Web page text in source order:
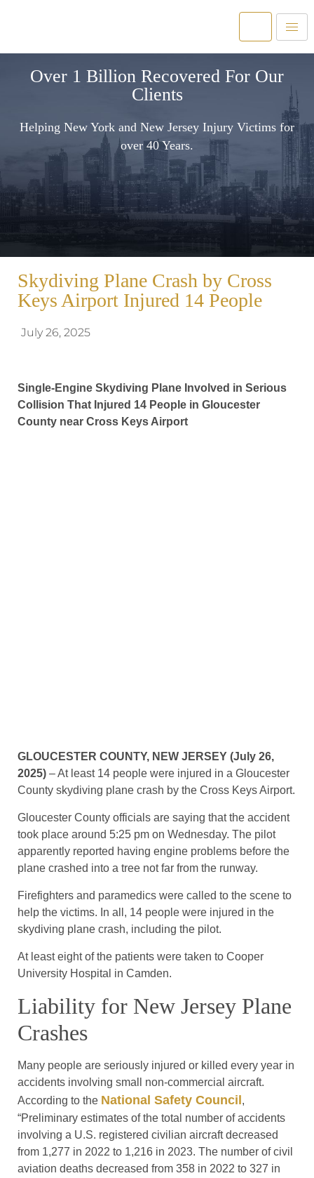
Over 1 Billion Recovered For Our
Clients
Helping New York and New Jersey Injury Victims for
over 40 Years.
Skydiving Plane Crash by Cross
Keys Airport Injured 14 People
July 26, 2025
Single-Engine Skydiving Plane Involved in Serious
Collision That Injured 14 People in Gloucester
County near Cross Keys Airport
GLOUCESTER COUNTY, NEW JERSEY (July 26,
2025) – At least 14 people were injured in a Gloucester
County skydiving plane crash by the Cross Keys Airport.
Gloucester County officials are saying that the accident
took place around 5:25 pm on Wednesday. The pilot
apparently reported having engine problems before the
plane crashed into a tree not far from the runway.
Firefighters and paramedics were called to the scene to
help the victims. In all, 14 people were injured in the
skydiving plane crash, including the pilot.
At least eight of the patients were taken to Cooper
University Hospital in Camden.
Liability for New Jersey Plane
Crashes
Many people are seriously injured or killed every year in
accidents involving small non-commercial aircraft.
According to the National Safety Council,
“Preliminary estimates of the total number of accidents
involving a U.S. registered civilian aircraft decreased
from 1,277 in 2022 to 1,216 in 2023. The number of civil
aviation deaths decreased from 358 in 2022 to 327 in